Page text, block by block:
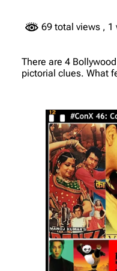
69 total views , 1
There are 4
pictorial clues. What